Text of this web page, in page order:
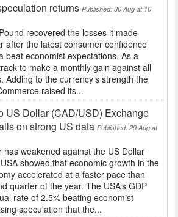
returns Published: 30 Aug at 10
recovered the losses it made
after the latest consumer confidence
beat economist expectations. As a
to make a monthly gain against all
Adding to the currency’s strength the
raised its...
US Dollar (CAD/USD) Exchange
on strong US data Published: 29 Aug at
has weakened against the US Dollar
showed that economic growth in the
accelerated at a faster pace than
quarter of the year. The USA’s GDP
rate of 2.5% beating economist
speculation that the...